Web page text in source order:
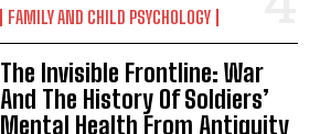
FAMILY AND CHILD PSYCHOLOGY
The Invisible Frontline: War
And The History Of Soldiers’
Mental Health From Antiquity